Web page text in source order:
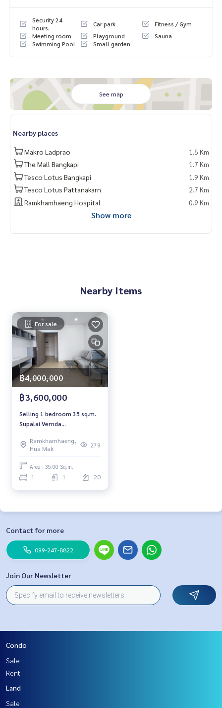
Security 24
hours.
Car park
Fitness / Gym
Meeting room
Playground
Sauna
Swimming Pool
Small garden
See map
Nearby places
Makro Ladprao
1.5 Km
The Mall Bangkapi
1.7 Km
Tesco Lotus Bangkapi
1.9 Km
Tesco Lotus Pattanakarn
2.7 Km
Ramkhamhaeng Hospital
0.9 Km
Show more
Nearby Items
For sale
฿4,000,000
฿3,600,000
Selling 1 bedroom 35 sq.m.
Supalai Vernda
Veranda Ramkhamhaeng
Ramkhamhaeng,
Hua Mak
279
Area : 35.00 Sq.m.
1 1 20
Contact for more
099-247-8822
Join Our Newsletter
Condo
Sale
Rent
Land
Sale